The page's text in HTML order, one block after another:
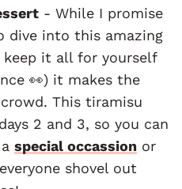
- While I promise
dive into this amazing
it all for yourself
👀) it makes the
This tiramisu
2 and 3, so you can
special occassion or
shovel out